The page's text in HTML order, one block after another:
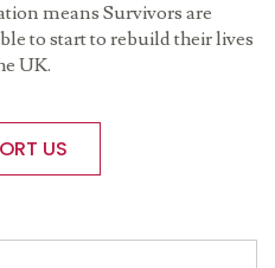
means Survivors are
to start to rebuild their lives
UK.
US